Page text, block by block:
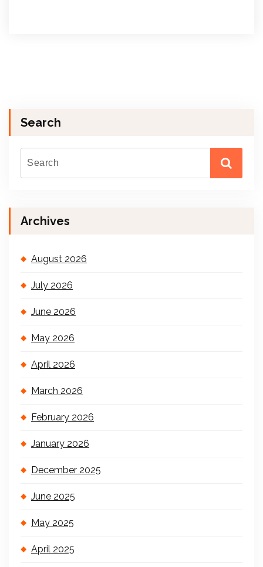
Search
Archives
August 2026
July 2026
June 2026
May 2026
April 2026
March 2026
February 2026
January 2026
December 2025
June 2025
May 2025
April 2025